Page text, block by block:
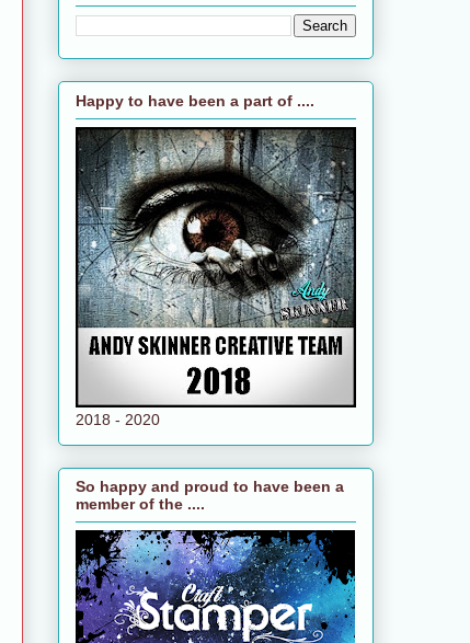
Happy to have been a part of ....
2018 - 2020
So happy and proud to have been a
member of the ....